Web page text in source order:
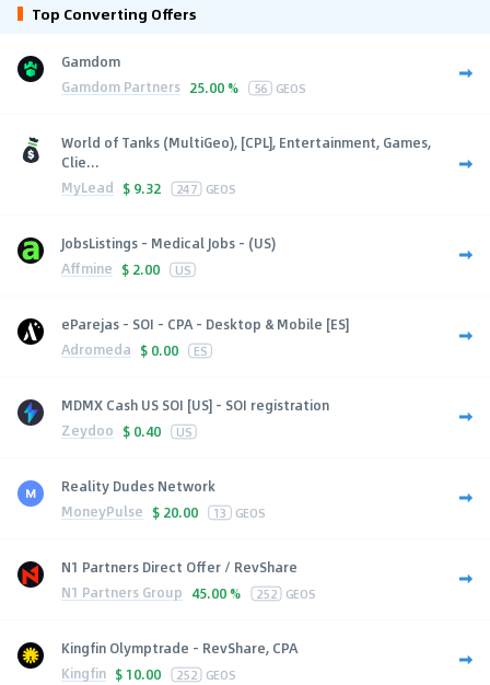
Top Converting Offers
Gamdom
Gamdom Partners 25.00 % 56 GEOS
World of Tanks (MultiGeo), [CPL], Entertainment, Games,
Clie...
MyLead $ 9.32 247 GEOS
JobsListings - Medical Jobs - (US)
Affmine $ 2.00 US
eParejas - SOI - CPA - Desktop & Mobile [ES]
Adromeda $ 0.00 ES
MDMX Cash US SOI [US] - SOI registration
Zeydoo $ 0.40 US
Reality Dudes Network
MoneyPulse $ 20.00 13 GEOS
N1 Partners Direct Offer / RevShare
N1 Partners Group 45.00 % 252 GEOS
Kingfin Olymptrade - RevShare, CPA
Kingfin $ 10.00 252 GEOS